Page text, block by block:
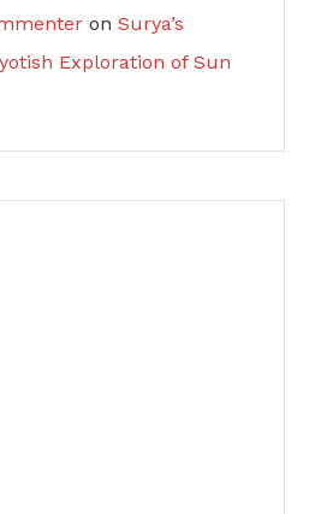
on Surya’s
Exploration of Sun